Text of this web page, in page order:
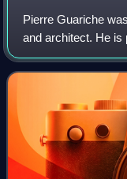
Pierre Guariche
and architect. He is
lights that he
he was also an